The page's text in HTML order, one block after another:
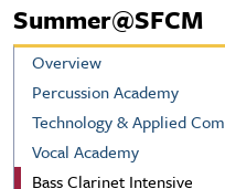
Summer@SFCM
Overview
Percussion Academy
Technology & Applied
Vocal Academy
Bass Clarinet Intensive